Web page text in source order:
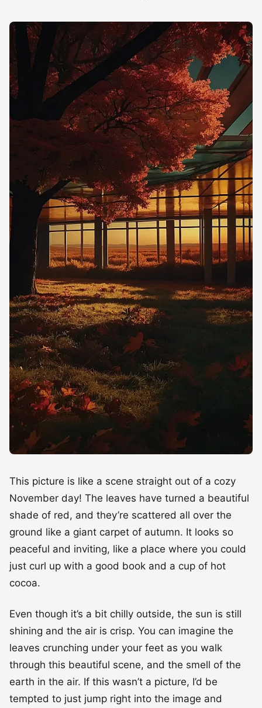
This picture is like a scene straight out of a cozy
November day! The leaves have turned a beautiful
shade of red, and they’re scattered all over the
ground like a giant carpet of autumn. It looks so
peaceful and inviting, like a place where you could
just curl up with a good book and a cup of hot
cocoa.
Even though it’s a bit chilly outside, the sun is still
shining and the air is crisp. You can imagine the
leaves crunching under your feet as you walk
through this beautiful scene, and the smell of the
earth in the air. If this wasn’t a picture, I’d be
tempted to just jump right into the image and